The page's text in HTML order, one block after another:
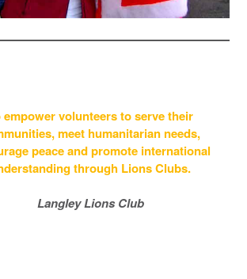
empower volunteers to serve their
meet humanitarian needs,
peace and promote international
through Lions Clubs.
Langley Lions Club